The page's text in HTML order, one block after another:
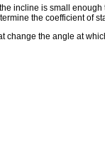
incline is small
the coefficient of
change the angle at